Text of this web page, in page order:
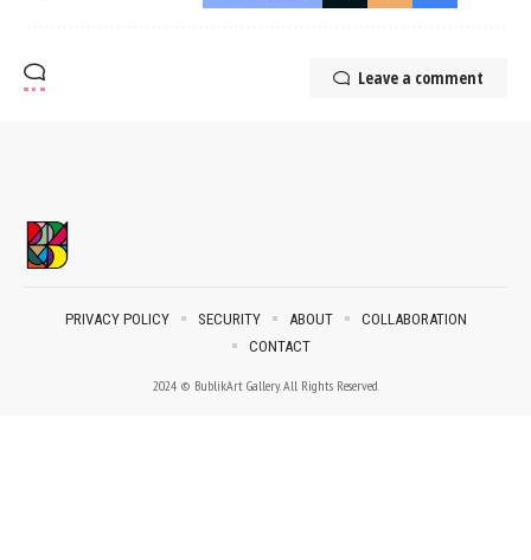
Leave a comment
2024 © BublikArt Gallery. All Rights Reserved.
PRIVACY POLICY SECURITY ABOUT
COLLABORATION
CONTACT